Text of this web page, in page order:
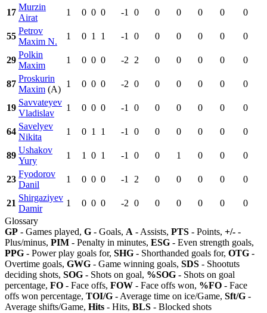
17
Murzin
Airat
1 0 0 0 -1 0 0 0 0 0 0
55
Petrov
Maxim N.
1 0 1 1 -1 0 0 0 0 0 0
29
Polkin
Maxim
1 0 0 0 -2 2 0 0 0 0 0
87
Proskurin
Maxim (A)
1 0 0 0 -2 0 0 0 0 0 0
19
Savvateyev
Vladislav
1 0 0 0 -1 0 0 0 0 0 0
64
Savelyev
Nikita
1 0 1 1 -1 0 0 0 0 0 0
89
Ushakov
Yury
1 1 0 1 -1 0 0 1 0 0 0
23
Fyodorov
Danil
1 0 0 0 -1 2 0 0 0 0 0
21
Shirgaziyev
Damir
1 0 0 0 -2 0 0 0 0 0
0
Glossary
GP - Games played, G - Goals, A - Assists, PTS - Points, +/- -
Plus/minus, PIM - Penalty in minutes, ESG - Even strength goals,
PPG - Power play goals for, SHG - Shorthanded goals for, OTG -
Overtime goals, GWG - Game winning goals, SDS - Shootuts
deciding shots, SOG - Shots on goal, %SOG - Shots on goal
percentage, FO - Face offs, FOW - Face offs won, %FO - Face
offs won percentage, TOI/G - Average time on ice/Game, Sft/G -
Average shifts/Game, Hits - Hits, BLS - Blocked shots